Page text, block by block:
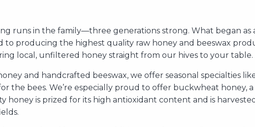
runs in the family—three generations strong. What began as
to producing the highest quality raw honey and beeswax
local, unfiltered honey straight from our hives to your table.
and handcrafted beeswax, we offer seasonal specialties
the bees. We’re especially proud to offer buckwheat honey,
honey is prized for its high antioxidant content and is